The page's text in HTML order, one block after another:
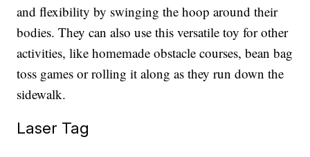
and flexibility by swinging the hoop around their
bodies. They can also use this versatile toy for other
activities, like homemade obstacle courses, bean bag
toss games or rolling it along as they run down the
sidewalk.
Laser Tag